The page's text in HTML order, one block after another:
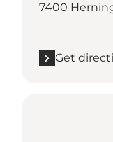
7400
Get